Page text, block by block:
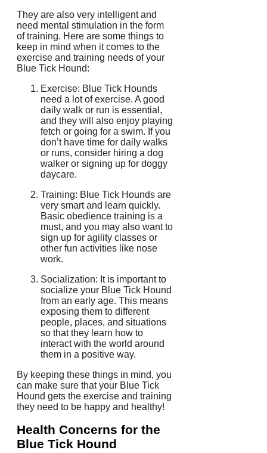
They are also very intelligent and
need mental stimulation in the form
of training. Here are some things to
keep in mind when it comes to the
exercise and training needs of your
Blue Tick Hound:
Exercise: Blue Tick Hounds
need a lot of exercise. A good
daily walk or run is essential,
and they will also enjoy playing
fetch or going for a swim. If you
don’t have time for daily walks
or runs, consider hiring a dog
walker or signing up for doggy
daycare.
Training: Blue Tick Hounds are
very smart and learn quickly.
Basic obedience training is a
must, and you may also want to
sign up for agility classes or
other fun activities like nose
work.
Socialization: It is important to
socialize your Blue Tick Hound
from an early age. This means
exposing them to different
people, places, and situations
so that they learn how to
interact with the world around
them in a positive way.
By keeping these things in mind, you
can make sure that your Blue Tick
Hound gets the exercise and training
they need to be happy and healthy!
Health Concerns for the
Blue Tick Hound